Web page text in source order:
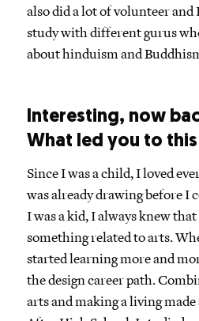
also did a lot of volunteer and
study with different gurus
about hinduism and
Interesting, now
What led you to
Since I was a child, I loved
was already drawing before I
I was a kid, I always knew
something related to arts.
started learning more and
the design career path.
arts and making a living made